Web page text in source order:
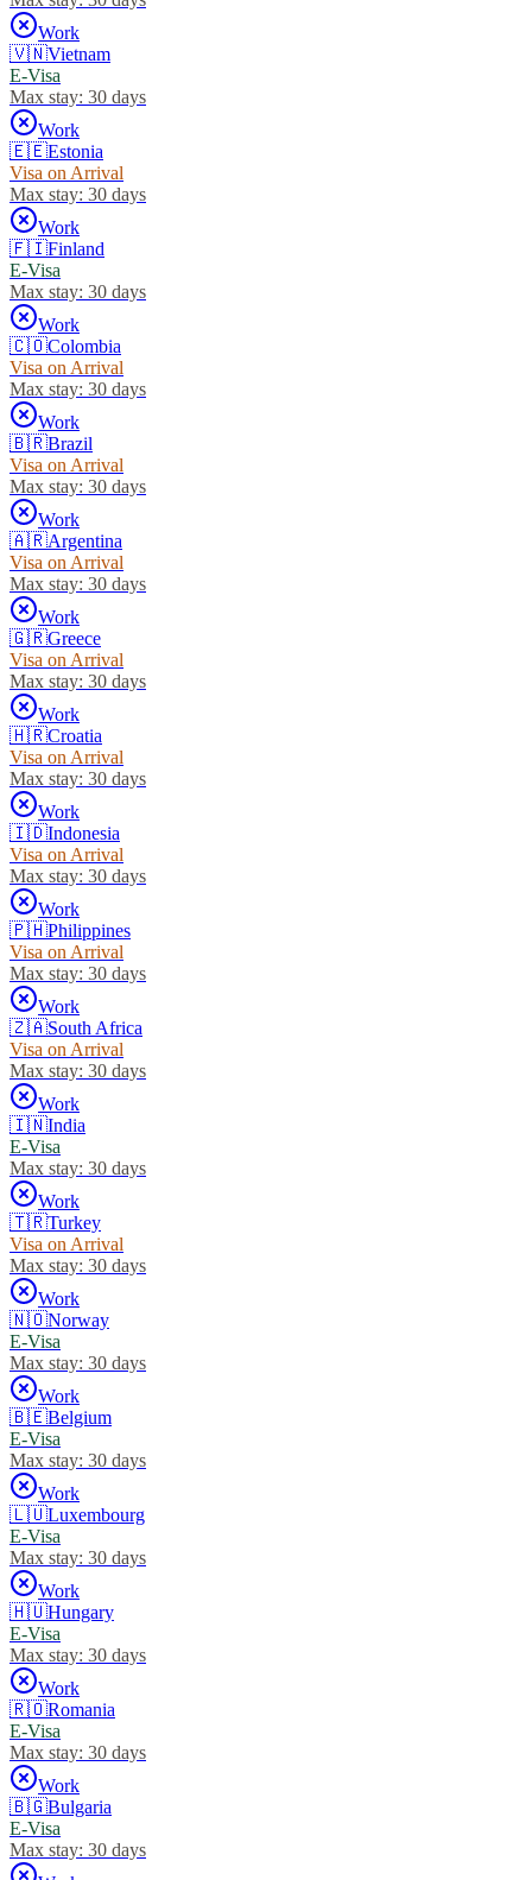
Work
🇻🇳Vietnam
E-Visa
Max stay: 30 days
Work
🇪🇪Estonia
Visa on Arrival
Max stay: 30 days
Work
🇫🇮Finland
E-Visa
Max stay: 30 days
Work
🇨🇴Colombia
Visa on Arrival
Max stay: 30 days
Work
🇧🇷Brazil
Visa on Arrival
Max stay: 30 days
Work
🇦🇷Argentina
Visa on Arrival
Max stay: 30 days
Work
🇬🇷Greece
Visa on Arrival
Max stay: 30 days
Work
🇭🇷Croatia
Visa on Arrival
Max stay: 30 days
Work
🇮🇩Indonesia
Visa on Arrival
Max stay: 30 days
Work
🇵🇭Philippines
Visa on Arrival
Max stay: 30 days
Work
🇿🇦South Africa
Visa on Arrival
Max stay: 30 days
Work
🇮🇳India
E-Visa
Max stay: 30 days
Work
🇹🇷Turkey
Visa on Arrival
Max stay: 30 days
Work
🇳🇴Norway
E-Visa
Max stay: 30 days
Work
🇧🇪Belgium
E-Visa
Max stay: 30 days
Work
🇱🇺Luxembourg
E-Visa
Max stay: 30 days
Work
🇭🇺Hungary
E-Visa
Max stay: 30 days
Work
🇷🇴Romania
E-Visa
Max stay: 30 days
Work
🇧🇬Bulgaria
E-Visa
Max stay: 30 days